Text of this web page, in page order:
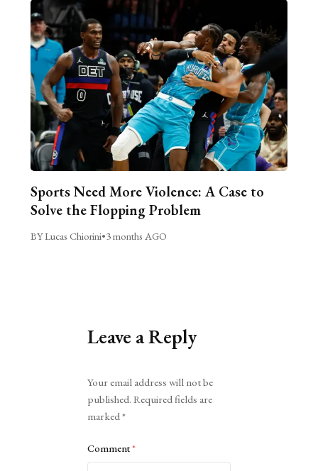
Sports Need More Violence: A Case to
Solve the Flopping Problem
BY Lucas Chiorini•3 months AGO
Leave a Reply
Your email address will not be
published. Required fields are
marked*
Comment*